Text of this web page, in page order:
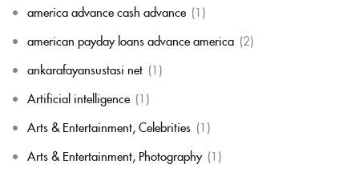
america advance cash advance (1)
american payday loans advance america (2)
ankarafayansustasi net (1)
Artificial intelligence (1)
Arts & Entertainment, Celebrities (1)
Arts & Entertainment, Photography (1)